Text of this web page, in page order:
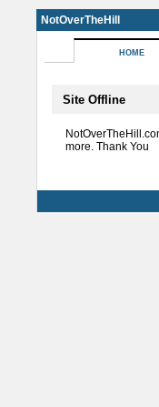
NotOverTheHill
HOME
Site Offline
more. Thank You